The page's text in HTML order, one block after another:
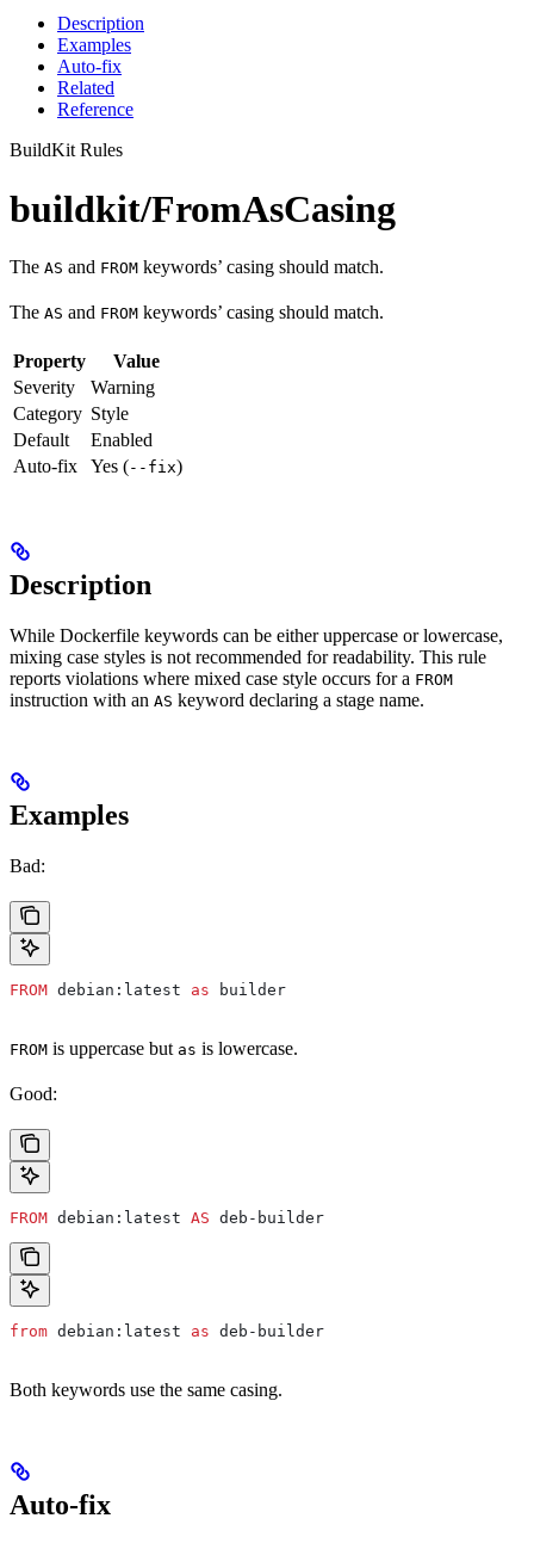
Description
Examples
Auto-fix
Related
Reference
BuildKit Rules
buildkit/FromAsCasing
The AS and FROM keywords’ casing should match.
The AS and FROM keywords’ casing should match.
Property
Value
Severity
Warning
Category Style
Default
Enabled
Auto-fix
Yes (--fix)
Description
While Dockerfile keywords can be either uppercase or lowercase,
mixing case styles is not recommended for readability. This rule
reports violations where mixed case style occurs for a FROM
instruction with an AS keyword declaring a stage name.
Examples
Bad:
FROM debian:latest as builder
FROM is uppercase but as is lowercase.
Good:
FROM debian:latest AS deb-builder
from debian:latest as deb-builder
Both keywords use the same casing.
Auto-fix